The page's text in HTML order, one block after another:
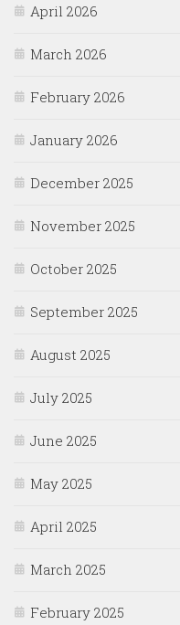
April 2026
March 2026
February 2026
January 2026
December 2025
November 2025
October 2025
September 2025
August 2025
July 2025
June 2025
May 2025
April 2025
March 2025
February 2025